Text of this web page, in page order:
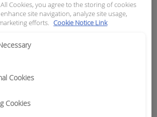
Kits
safety and operational efficiency
Kits, available in both
camera configurations – AI or
for a wide range of vehicles,
prevent accidents, improve driver
streamline fleet management.
Cookies, you agree to the storing of cookies
site navigation, analyze site usage,
efforts. Cookie Notice Link
Cookies
Cookies